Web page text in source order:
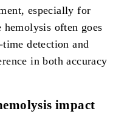
especially for
often goes
detection and
in both accuracy
impact